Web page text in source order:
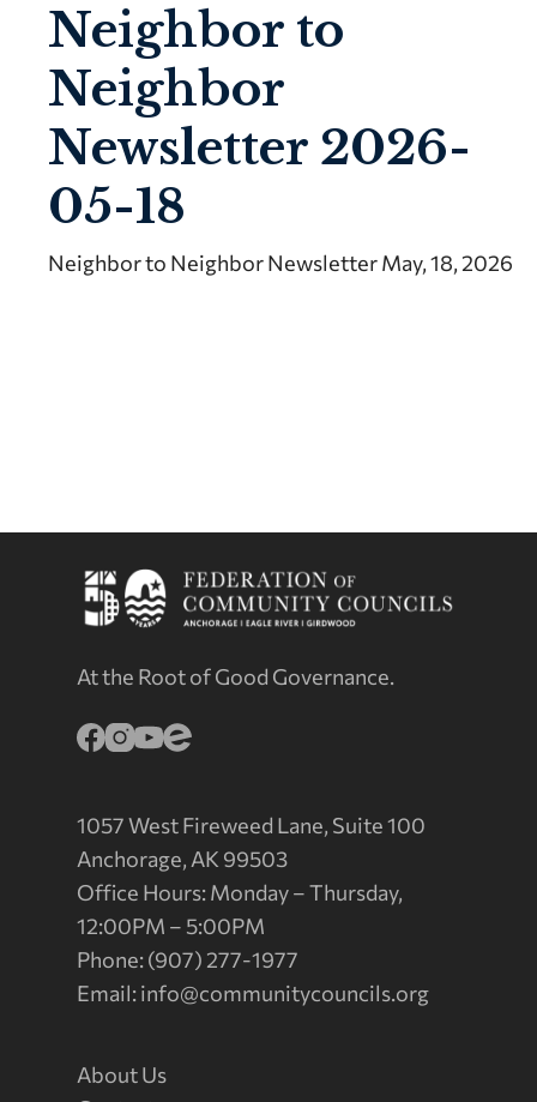
Neighbor to
Neighbor
Newsletter 2026-
05-18
Neighbor to Neighbor Newsletter May, 18, 2026
At the Root of Good Governance.
1057 West Fireweed Lane, Suite 100
Anchorage, AK 99503
Office Hours: Monday – Thursday,
12:00PM – 5:00PM
Phone: (907) 277-1977
Email:info@communitycouncils.org
About Us